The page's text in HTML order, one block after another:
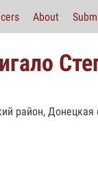
About
район,